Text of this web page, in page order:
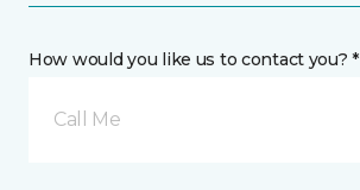
How would you like us to contact you? *
Call Me